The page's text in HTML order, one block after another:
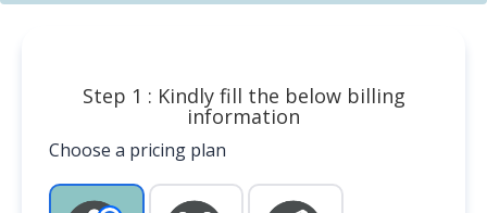
Step 1 : Kindly fill the below billing
information
Choose a pricing plan